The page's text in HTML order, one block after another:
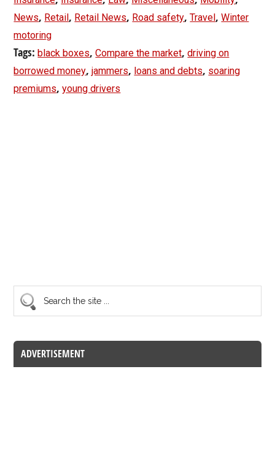
News, Retail, Retail News, Road safety,Travel,Winter
motoring
Tags:black boxes,Compare the market,driving on
borrowed money,jammers, loans and debts, soaring
premiums,young drivers
ADVERTISEMENT